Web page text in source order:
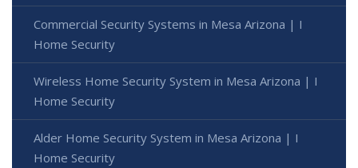
Commercial Security Systems in Mesa Arizona | I
Home Security
Wireless Home Security System in Mesa Arizona | I
Home Security
Alder Home Security System in Mesa Arizona | I
Home Security